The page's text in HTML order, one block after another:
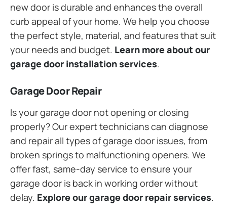
new door is durable and enhances the overall
curb appeal of your home. We help you choose
the perfect style, material, and features that suit
your needs and budget. Learn more about our
garage door installation services.
Garage Door Repair
Is your garage door not opening or closing
properly? Our expert technicians can diagnose
and repair all types of garage door issues, from
broken springs to malfunctioning openers. We
offer fast, same-day service to ensure your
garage door is back in working order without
delay. Explore our garage door repair services.